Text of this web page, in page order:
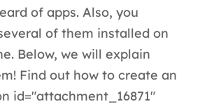
of apps. Also, you
of them installed on
Below, we will explain
Find out how to create an
id="attachment_16871"